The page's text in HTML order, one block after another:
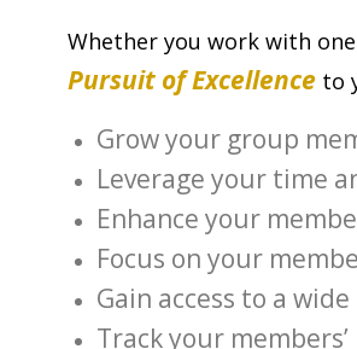
Whether you work with
Pursuit of Excellence to
Grow your group
Leverage your time
Enhance your
Focus on your
Gain access to a
Track your